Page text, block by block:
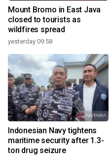
Mount Bromo in East Java
closed to tourists as
wildfires spread
yesterday 09:58
Indonesian Navy tightens
maritime security after 1.3-
ton drug seizure